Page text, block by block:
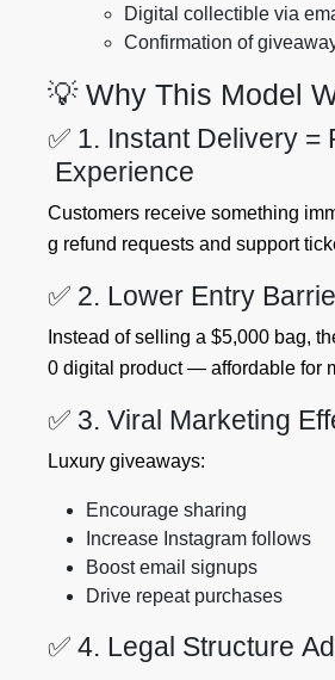
Digital collectible via
Confirmation of
💡 Why This Model
✅ 1. Instant Delivery =
Experience
Customers receive something
g refund requests and support
✅ 2. Lower Entry
Instead of selling a $5,000 bag,
0 digital product — affordable for
✅ 3. Viral Marketing
Luxury giveaways:
Encourage sharing
Increase Instagram follows
Boost email signups
Drive repeat purchases
✅ 4. Legal Structure